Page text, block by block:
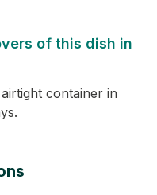
of this dish in
container in